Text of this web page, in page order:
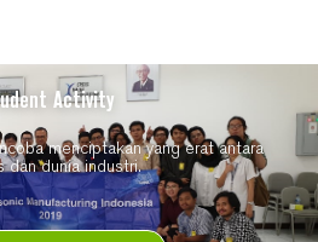
Activity
menciptakan yang erat antara
dan dunia industri.